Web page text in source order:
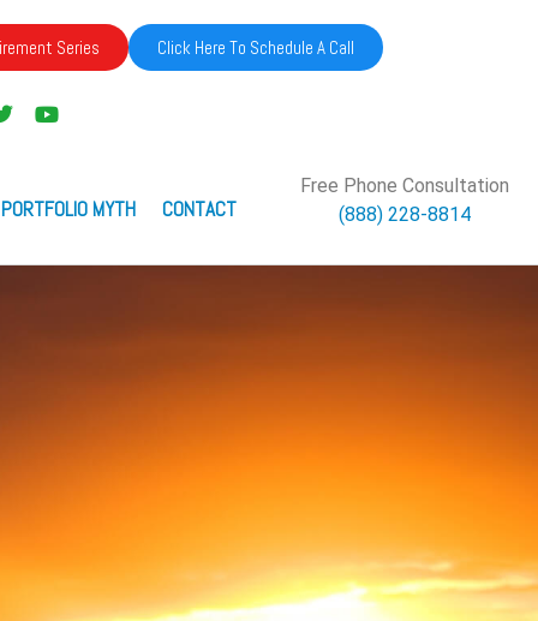
Series Click Here To Schedule A Call
MYTH CONTACT
Free Phone Consultation
(888) 228-8814